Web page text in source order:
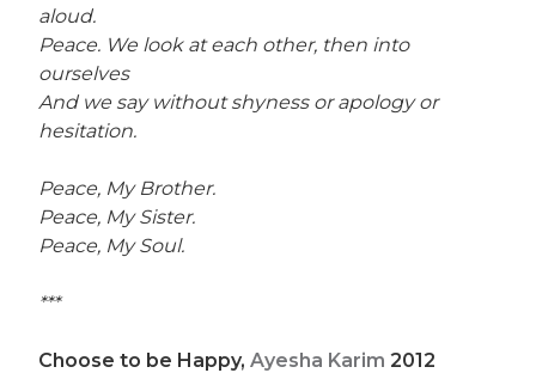
aloud.
Peace. We look at each other, then into
ourselves
And we say without shyness or apology or
hesitation.
Peace, My Brother.
Peace, My Sister.
Peace, My Soul.
***
Choose to be Happy,Ayesha Karim 2012